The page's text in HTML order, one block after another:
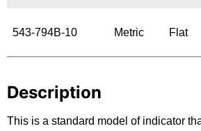
543-794B-10 Metric Flat
Description
This is a standard model of indicator